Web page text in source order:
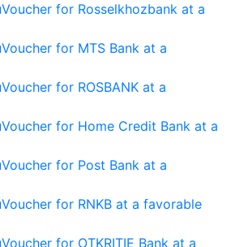
for Rosselkhozbank at a
for MTS Bank at a
for ROSBANK at a
for Home Credit Bank at a
for Post Bank at a
for RNKB at a favorable
for OTKRITIE Bank at a